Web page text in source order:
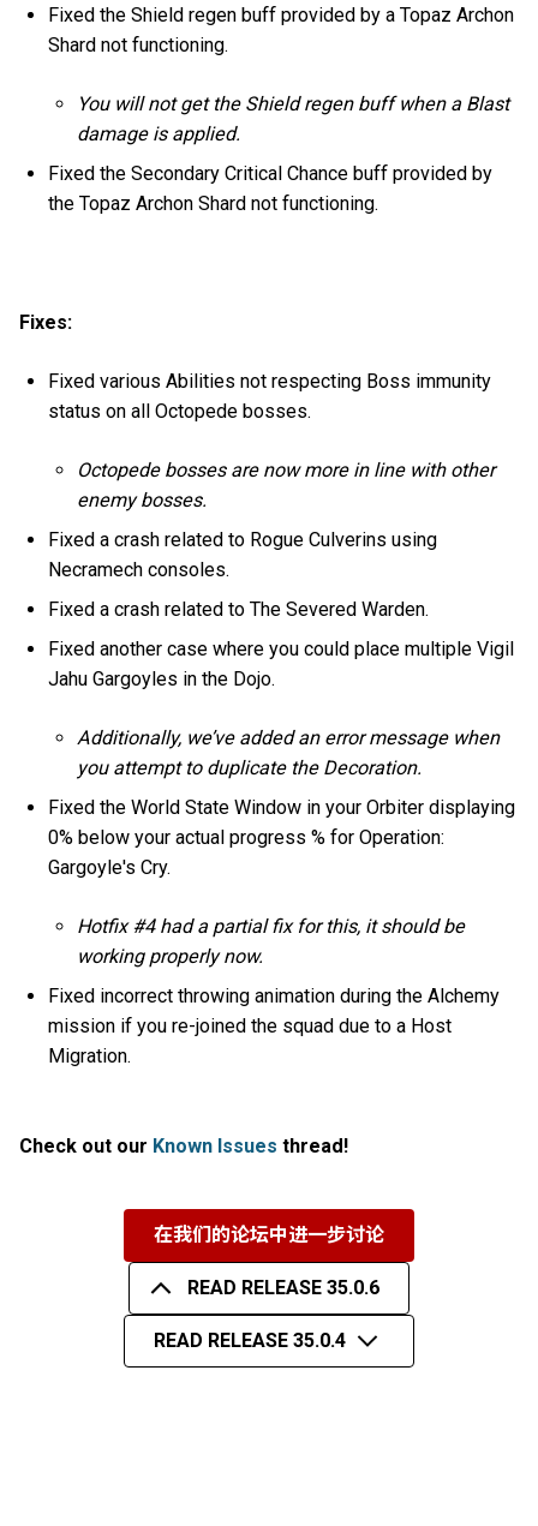
Fixed the Shield regen buff provided by a Topaz Archon
Shard not functioning.
You will not get the Shield regen buff when a Blast
damage is applied.
Fixed the Secondary Critical Chance buff provided by
the Topaz Archon Shard not functioning.
Fixes:
Fixed various Abilities not respecting Boss immunity
status on all Octopede bosses.
Octopede bosses are now more in line with other
enemy bosses.
Fixed a crash related to Rogue Culverins using
Necramech consoles.
Fixed a crash related to The Severed Warden.
Fixed another case where you could place multiple Vigil
Jahu Gargoyles in the Dojo.
Additionally, we’ve added an error message when
you attempt to duplicate the Decoration.
Fixed the World State Window in your Orbiter displaying
0% below your actual progress % for Operation:
Gargoyle's Cry.
Hotfix #4 had a partial fix for this, it should be
working properly now.
Fixed incorrect throwing animation during the Alchemy
mission if you re-joined the squad due to a Host
Migration.
Check out our Known Issues thread!
在我们的论坛中进一步讨论
READ RELEASE 35.0.6
READ RELEASE 35.0.4